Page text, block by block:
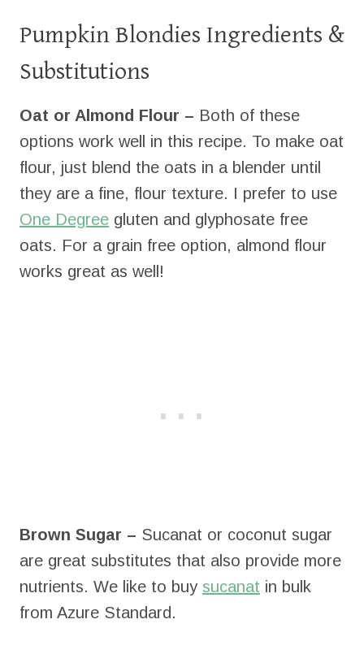
Pumpkin Blondies Ingredients &
Substitutions
Oat or Almond Flour – Both of these
options work well in this recipe. To make oat
flour, just blend the oats in a blender until
they are a fine, flour texture. I prefer to use
One Degree gluten and glyphosate free
oats. For a grain free option, almond flour
works great as well!
Brown Sugar – Sucanat or coconut sugar
are great substitutes that also provide more
nutrients. We like to buy sucanat in bulk
from Azure Standard.